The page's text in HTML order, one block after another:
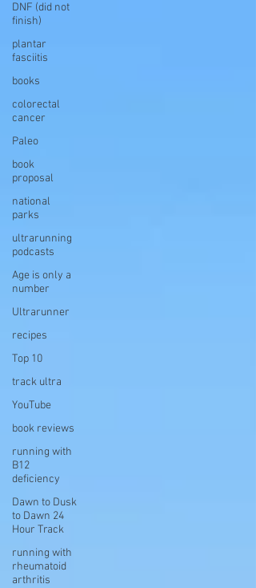
DNF (did not
finish)
plantar
fasciitis
books
colorectal
cancer
Paleo
book
proposal
national
parks
ultrarunning
podcasts
Age is only a
number
Ultrarunner
recipes
Top 10
track ultra
YouTube
book reviews
running with
B12
deficiency
Dawn to Dusk
to Dawn 24
Hour Track
running with
rheumatoid
arthritis